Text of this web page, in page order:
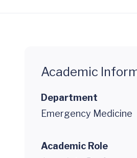
Academic
Department
Emergency Medicine
Academic Role